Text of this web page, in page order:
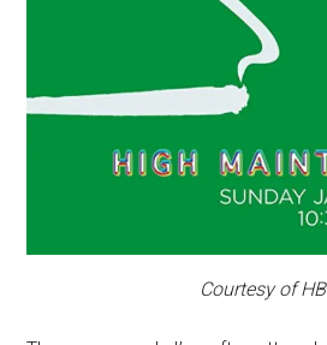
Courtesy of